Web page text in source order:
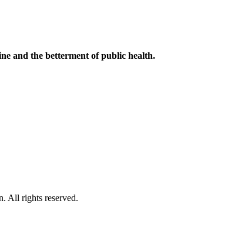
and the betterment of public health.
All rights reserved.